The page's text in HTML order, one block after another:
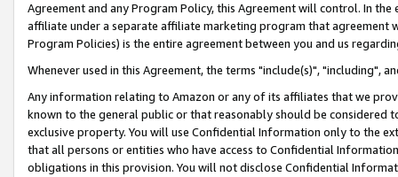
Agreement and any Program Policy, this Agreement will control. In
affiliate under a separate affiliate marketing program that agreement
Program Policies) is the entire agreement between you and us
Whenever used in this Agreement, the terms "include(s)", "including",
Any information relating to Amazon or any of its affiliates that we
known to the general public or that reasonably should be considered
exclusive property. You will use Confidential Information only to the
that all persons or entities who have access to Confidential
obligations in this provision. You will not disclose Confidential